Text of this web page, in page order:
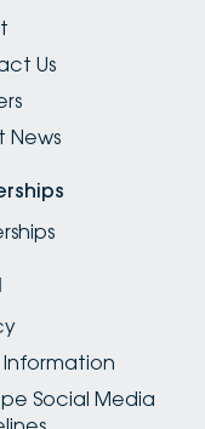
Us
News
Information
Social Media